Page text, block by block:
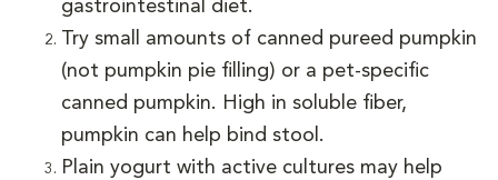
gastrointestinal diet.
Try small amounts of canned pureed pumpkin
(not pumpkin pie filling) or a pet-specific
canned pumpkin. High in soluble fiber,
pumpkin can help bind stool.
Plain yogurt with active cultures may help